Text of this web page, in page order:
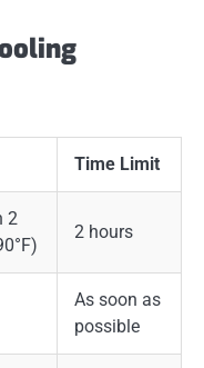
Time Limit
2
2 hours
As soon as
possible